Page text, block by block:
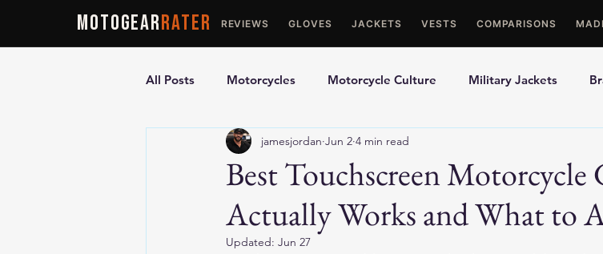
MOTOGEARRATER REVIEWS GLOVES JACKETS VESTS COMPARISONS
All Posts Motorcycles Motorcycle Culture Military Jackets
Ultimate Guides Comparisons Best Picks
Motorcycle Vests Motorcycle Gloves Motorcycle Jackets
Best Touchscreen Motorcycle
Actually Works and What to
jamesjordan Jun 2 4 min read
Updated: Jun 27